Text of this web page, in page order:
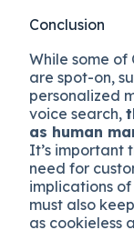
Conclusion
While some of
are spot-on,
personalized
voice search,
as human
It’s important
need for
implications
must also
as cookieless